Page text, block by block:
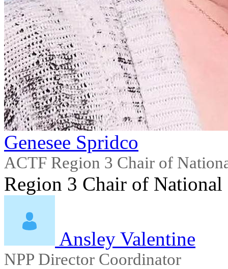
Genesee Spridco
ACTF Region 3 Chair of
Region 3 Chair of
Ansley Valentine
NPP Director Coordinator